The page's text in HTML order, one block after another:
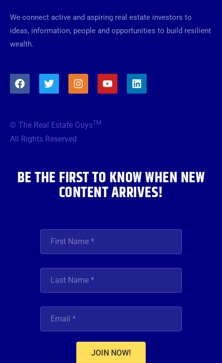
We connect active and aspiring real estate investors to
ideas, information, people and opportunities to build resilient
wealth.
F
a
o
o
T
w
e
r
I
n
g
Y
o
L
i
© The Real Estate GuysTM
All Rights Reserved
BE THE FIRST TO KNOW WHEN NEW
CONTENT ARRIVES!
JOIN NOW!